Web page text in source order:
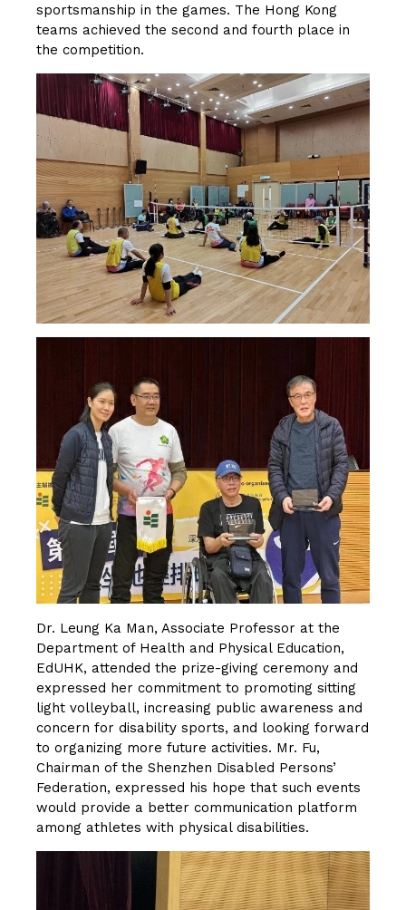
sportsmanship in the games. The Hong Kong
teams achieved the second and fourth place in
the competition.
Dr. Leung Ka Man, Associate Professor at the
Department of Health and Physical Education,
EdUHK, attended the prize-giving ceremony and
expressed her commitment to promoting sitting
light volleyball, increasing public awareness and
concern for disability sports, and looking forward
to organizing more future activities. Mr. Fu,
Chairman of the Shenzhen Disabled Persons’
Federation, expressed his hope that such events
would provide a better communication platform
among athletes with physical disabilities.